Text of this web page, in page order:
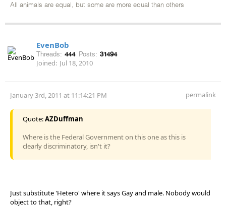
All animals are equal, but some are more equal than others
EvenBob
Threads: 444 Posts: 31494
Joined: Jul 18, 2010
January 3rd, 2011 at 11:14:21 PM permalink
Quote:AZDuffman
Where is the Federal Government on this one as this is
clearly discriminatory, isn't it?
Just substitute 'Hetero' where it says Gay and male. Nobody would
object to that, right?